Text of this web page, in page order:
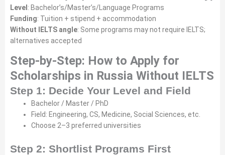
Level : Bachelor’s/Master’s/Language Programs
Funding: Tuition + stipend + accommodation
Without IELTS angle: Some programs may not require IELTS;
alternatives accepted
Step-by-Step: How to Apply for
Scholarships in Russia Without IELTS
Step 1: Decide Your Level and Field
Bachelor / Master / PhD
Field: Engineering, CS, Medicine, Social Sciences, etc.
Choose 2–3 preferred universities
Step 2: Shortlist Programs First